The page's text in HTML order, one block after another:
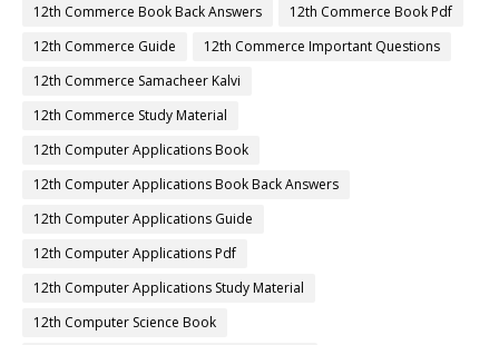
12th Commerce Book Back Answers
12th Commerce Book Pdf
12th Commerce Guide
12th Commerce Important Questions
12th Commerce Samacheer Kalvi
12th Commerce Study Material
12th Computer Applications Book
12th Computer Applications Book Back Answers
12th Computer Applications Guide
12th Computer Applications Pdf
12th Computer Applications Study Material
12th Computer Science Book